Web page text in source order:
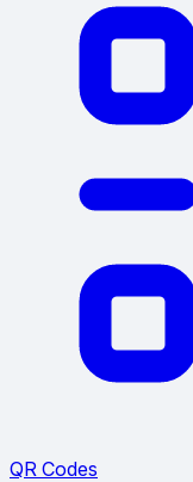
QR Codes